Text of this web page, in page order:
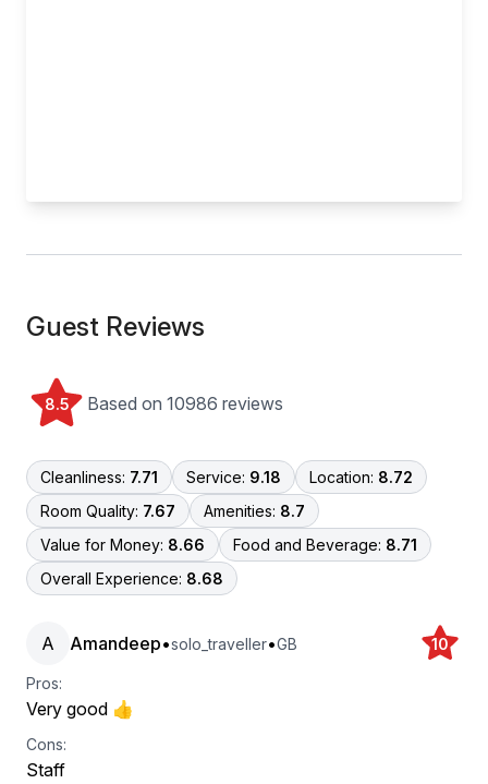
Guest Reviews
8.5 Based on 10986 reviews
Cleanliness: 7.71 Service: 9.18 Location: 8.72
Room Quality: 7.67 Amenities: 8.7
Value for Money: 8.66 Food and Beverage: 8.71
Overall Experience: 8.68
A Amandeep•solo_traveller•GB 10
Pros:
Very good 👍
Cons:
Staff